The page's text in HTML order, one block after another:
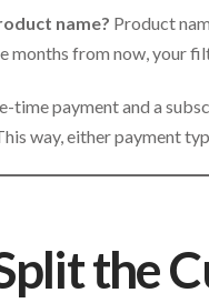
name? Product
months from now, your
time payment and a
way, either payment
the